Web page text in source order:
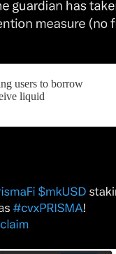
users to borrow
liquid